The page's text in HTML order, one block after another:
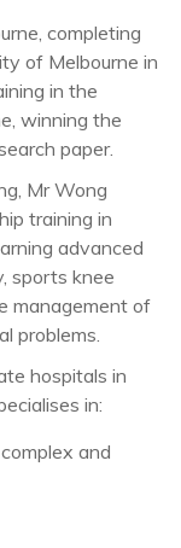
completing
of Melbourne in
in the
winning the
paper.
Mr Wong
training in
advanced
sports knee
management of
problems.
hospitals in
in:
and